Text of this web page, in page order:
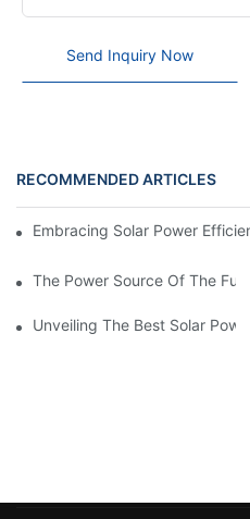
Send Inquiry Now
RECOMMENDED ARTICLES
Embracing Solar Power
The Power Source Of The
Unveiling The Best Solar